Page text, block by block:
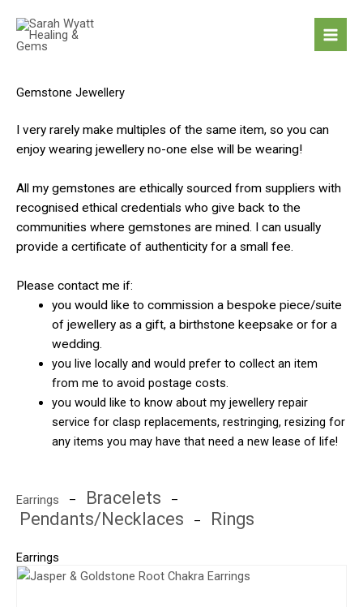
content
Gemstone Jewellery
I very rarely make multiples of the same item, so you can
enjoy wearing jewellery no-one else will be wearing!
All my gemstones are ethically sourced from suppliers with
recognised ethical credentials who give back to the
communities where gemstones are mined. I can usually
provide a certificate of authenticity for a small fee.
Please contact me if:
you would like to commission a bespoke piece/suite
of jewellery as a gift, a birthstone keepsake or for a
wedding.
you live locally and would prefer to collect an item
from me to avoid postage costs.
you would like to know about my jewellery repair
service for clasp replacements, restringing, resizing for
any items you may have that need a new lease of life!
Earrings – Bracelets –
Pendants/Necklaces – Rings
Earrings